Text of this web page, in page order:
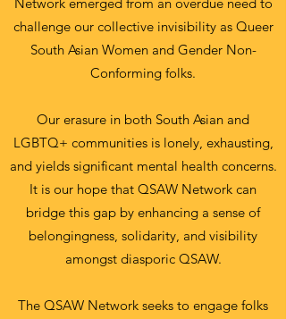
challenge our collective invisibility as Queer
South Asian Women and Gender Non-
Conforming folks.
Our erasure in both South Asian and
LGBTQ+ communities is lonely, exhausting,
and yields significant mental health concerns.
It is our hope that QSAW Network can
bridge this gap by enhancing a sense of
belongingness, solidarity, and visibility
amongst diasporic QSAW.
The QSAW Network seeks to engage folks